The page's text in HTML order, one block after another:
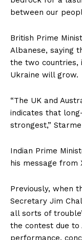
between our
British Prime
Albanese, saying
the two countries,
Ukraine will grow.
“The UK and
indicates that
strongest,”
Indian Prime
his message from
Previously, when
Secretary Jim
all sorts of
the contest due to
performance,